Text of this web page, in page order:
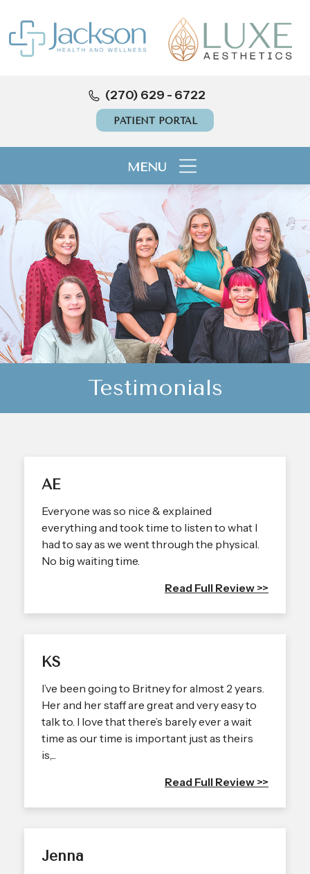
(270) 629 - 6722
PATIENT PORTAL
MENU
Testimonials
AE
Everyone was so nice & explained
everything and took time to listen to what I
had to say as we went through the physical.
No big waiting time.
Read Full Review >>
KS
I’ve been going to Britney for almost 2 years.
Her and her staff are great and very easy to
talk to. I love that there’s barely ever a wait
time as our time is important just as theirs
is,...
Read Full Review >>
Jenna